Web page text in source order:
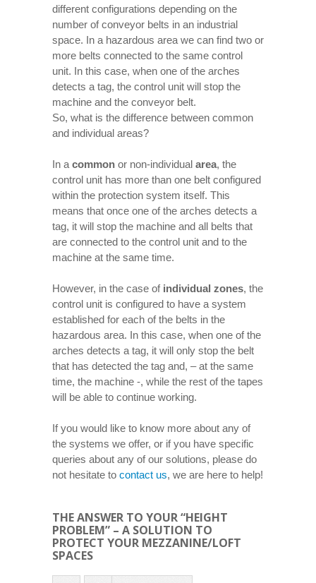
different configurations depending on the
number of conveyor belts in an industrial
space. In a hazardous area we can find two or
more belts connected to the same control
unit. In this case, when one of the arches
detects a tag, the control unit will stop the
machine and the conveyor belt.
So, what is the difference between common
and individual areas?
In a common or non-individual area, the
control unit has more than one belt configured
within the protection system itself. This
means that once one of the arches detects a
tag, it will stop the machine and all belts that
are connected to the control unit and to the
machine at the same time.
However, in the case of individual zones, the
control unit is configured to have a system
established for each of the belts in the
hazardous area. In this case, when one of the
arches detects a tag, it will only stop the belt
that has detected the tag and, – at the same
time, the machine -, while the rest of the tapes
will be able to continue working.
If you would like to know more about any of
the systems we offer, or if you have specific
queries about any of our solutions, please do
not hesitate to contact us, we are here to help!
THE ANSWER TO YOUR “HEIGHT
PROBLEM” – A SOLUTION TO
PROTECT YOUR MEZZANINE/LOFT
SPACES